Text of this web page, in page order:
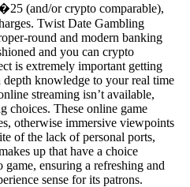
(and/or crypto comparable),
Twist Date Gambling
round and modern banking
and you can crypto
is extremely important getting
knowledge to your real time
streaming isn’t available,
choices. These online game
otherwise immersive viewpoints
of the lack of personal ports,
up that have a choice
ensuring a refreshing and
sense for its patrons.